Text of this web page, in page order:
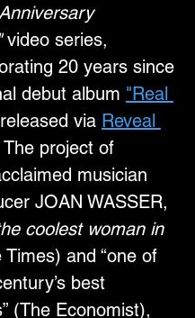
video series,
20 years since
debut album "Real
via Reveal
The project of
musician
JOAN WASSER,
coolest woman in
and “one of
best
(The Economist),